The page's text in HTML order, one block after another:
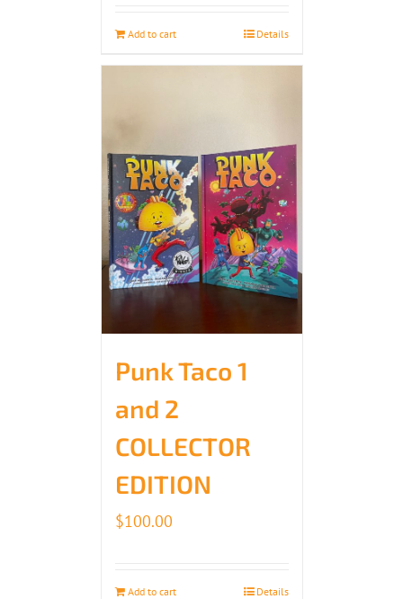
Add to cart Details
Punk Taco 1
and 2
COLLECTOR
EDITION
$100.00
Add to cart Details